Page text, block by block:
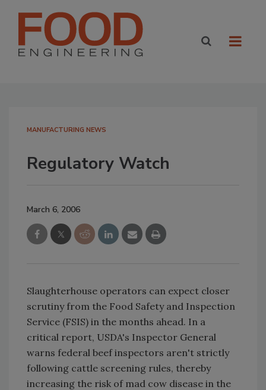
MANUFACTURING NEWS
Regulatory Watch
March 6, 2006
Slaughterhouse operators can expect closer
scrutiny from the Food Safety and Inspection
Service (FSIS) in the months ahead. In a
critical report, USDA's Inspector General
warns federal beef inspectors aren't strictly
following cattle screening rules, thereby
increasing the risk of mad cow disease in the